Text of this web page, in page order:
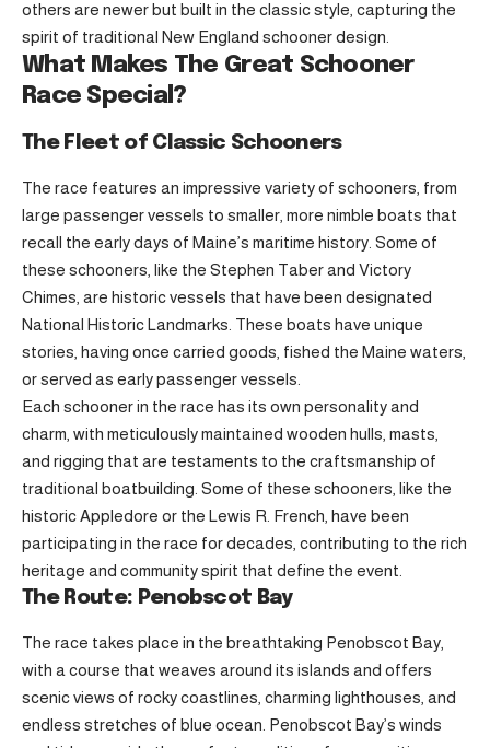
others are newer but built in the classic style, capturing the
spirit of traditional New England schooner design.
What Makes The Great Schooner
Race Special?
The Fleet of Classic Schooners
The race features an impressive variety of schooners, from
large passenger vessels to smaller, more nimble boats that
recall the early days of Maine’s maritime history. Some of
these schooners, like the Stephen Taber and Victory
Chimes, are historic vessels that have been designated
National Historic Landmarks. These boats have unique
stories, having once carried goods, fished the Maine waters,
or served as early passenger vessels.
Each schooner in the race has its own personality and
charm, with meticulously maintained wooden hulls, masts,
and rigging that are testaments to the craftsmanship of
traditional boatbuilding. Some of these schooners, like the
historic Appledore or the Lewis R. French, have been
participating in the race for decades, contributing to the rich
heritage and community spirit that define the event.
The Route: Penobscot Bay
The race takes place in the breathtaking Penobscot Bay,
with a course that weaves around its islands and offers
scenic views of rocky coastlines, charming lighthouses, and
endless stretches of blue ocean. Penobscot Bay’s winds